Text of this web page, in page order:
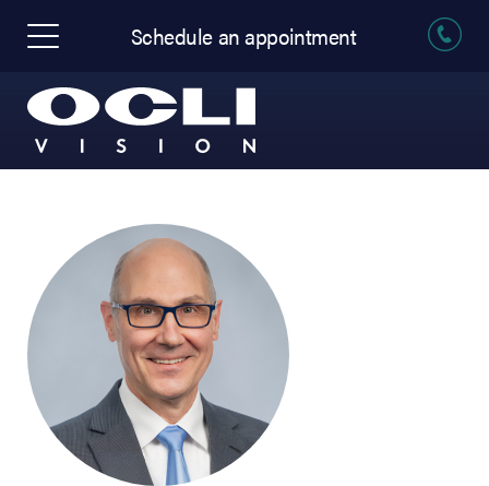
Schedule an appointment